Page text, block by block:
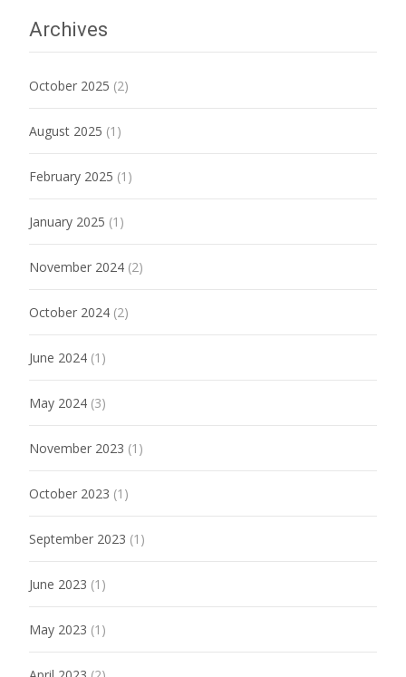
Archives
October 2025 (2)
August 2025 (1)
February 2025 (1)
January 2025 (1)
November 2024 (2)
October 2024 (2)
June 2024 (1)
May 2024 (3)
November 2023 (1)
October 2023 (1)
September 2023 (1)
June 2023 (1)
May 2023 (1)